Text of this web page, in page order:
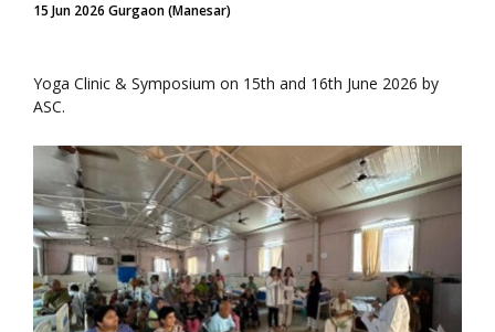
15 Jun 2026 Gurgaon (Manesar)
Yoga Clinic & Symposium on 15th and 16th June 2026 by
ASC.